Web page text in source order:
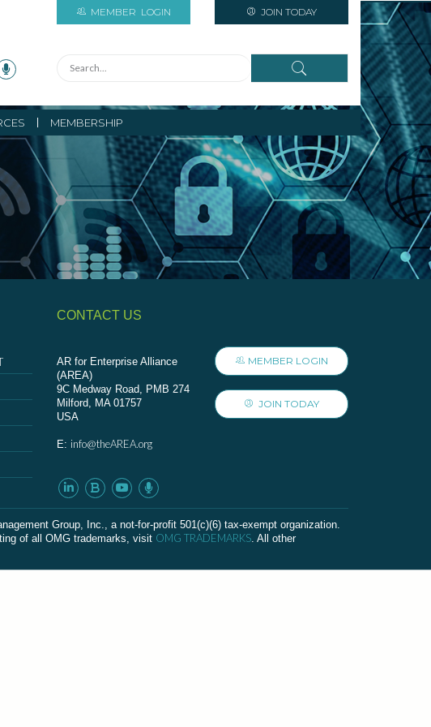
MEMBER LOGIN JOIN TODAY
MEMBERSHIP
CONTACT US
AR for Enterprise Alliance
(AREA)
9C Medway Road, PMB 274
Milford, MA 01757
USA
E: info@theAREA.org
MEMBER LOGIN
JOIN TODAY
Group, Inc., a not-for-profit 501(c)(6) tax-exempt organization.
of all OMG trademarks, visit OMG TRADEMARKS. All other